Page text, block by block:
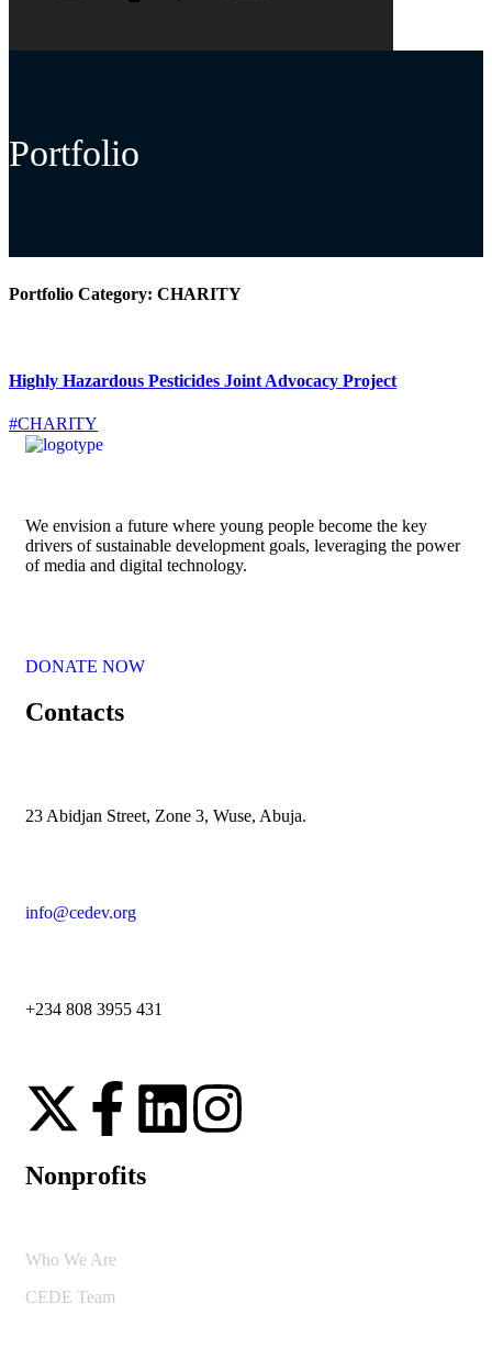
Portfolio
Portfolio Category: CHARITY
Highly Hazardous Pesticides Joint Advocacy Project
#CHARITY
We envision a future where young people become the key
drivers of sustainable development goals, leveraging the power
of media and digital technology.
DONATE NOW
Contacts
23 Abidjan Street, Zone 3, Wuse, Abuja.
info@cedev.org
+234 808 3955 431
Nonprofits
Who We Are
CEDE Team